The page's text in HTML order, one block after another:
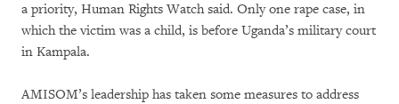
a priority, Human Rights Watch said. Only one rape case, in
which the victim was a child, is before Uganda’s military court
in Kampala.
AMISOM’s leadership has taken some measures to address